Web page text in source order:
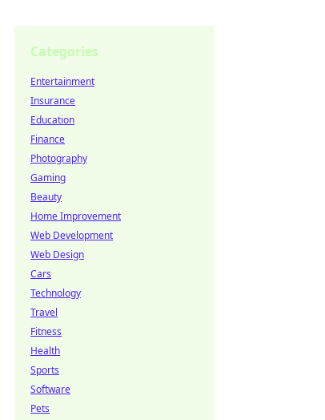
Categories
Entertainment
Insurance
Education
Finance
Photography
Gaming
Beauty
Home Improvement
Web Development
Web Design
Cars
Technology
Travel
Fitness
Health
Sports
Software
Pets